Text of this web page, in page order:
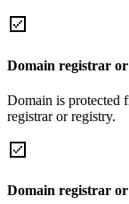
Domain registrar
Domain is protected
registrar or registry.
Domain registrar